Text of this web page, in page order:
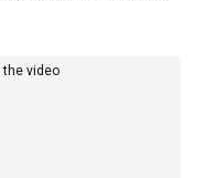
video